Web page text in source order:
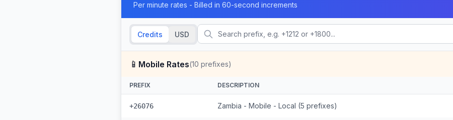
Per minute rates - Billed in 60-second increments
Credits USD
📱 Mobile Rates(10 prefixes)
PREFIX DESCRIPTION
+26076 Zambia - Mobile - Local (5 prefixes)